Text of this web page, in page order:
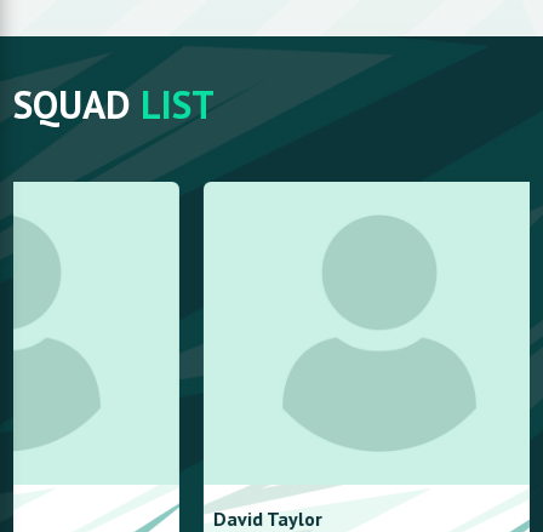
SQUAD LIST
Taylor
moy